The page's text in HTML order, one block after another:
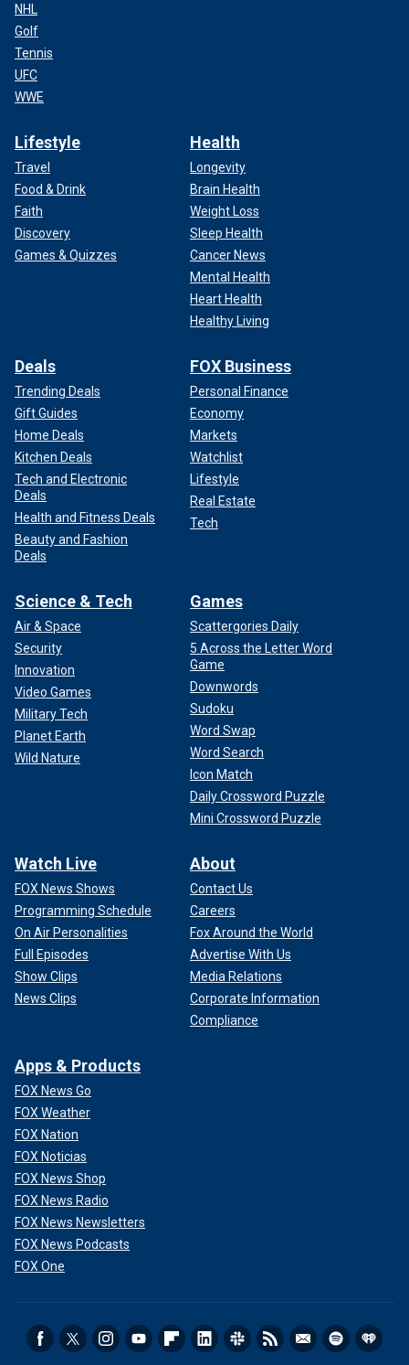
NHL
Golf
Tennis
UFC
WWE
Lifestyle
Travel
Food & Drink
Faith
Discovery
Games & Quizzes
Health
Longevity
Brain Health
Weight Loss
Sleep Health
Cancer News
Mental Health
Heart Health
Healthy Living
Deals
Trending Deals
Gift Guides
Home Deals
Kitchen Deals
Tech and Electronic
Deals
Health and Fitness Deals
Beauty and Fashion
Deals
FOX Business
Personal Finance
Economy
Markets
Watchlist
Lifestyle
Real Estate
Tech
Science & Tech
Air & Space
Security
Innovation
Video Games
Military Tech
Planet Earth
Wild Nature
Games
Scattergories Daily
5 Across the Letter Word
Game
Downwords
Sudoku
Word Swap
Word Search
Icon Match
Daily Crossword Puzzle
Mini Crossword Puzzle
Watch Live
FOX News Shows
Programming Schedule
On Air Personalities
Full Episodes
Show Clips
News Clips
About
Contact Us
Careers
Fox Around the World
Advertise With Us
Media Relations
Corporate Information
Compliance
Apps & Products
FOX News Go
FOX Weather
FOX Nation
FOX Noticias
FOX News Shop
FOX News Radio
FOX News Newsletters
FOX News Podcasts
FOX One